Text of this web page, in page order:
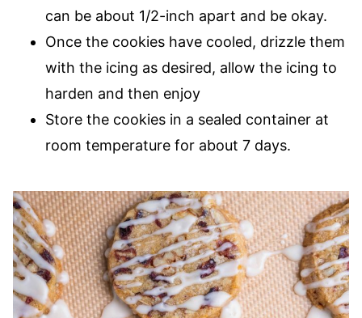
can be about 1/2-inch apart and be okay.
Once the cookies have cooled, drizzle them
with the icing as desired, allow the icing to
harden and then enjoy
Store the cookies in a sealed container at
room temperature for about 7 days.